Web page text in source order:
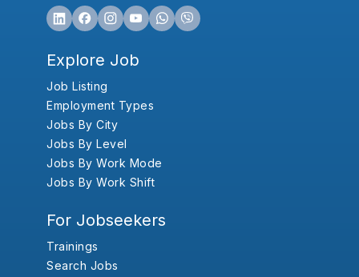
Explore Job
Job Listing
Employment Types
Jobs By City
Jobs By Level
Jobs By Work Mode
Jobs By Work Shift
For Jobseekers
Trainings
Search Jobs